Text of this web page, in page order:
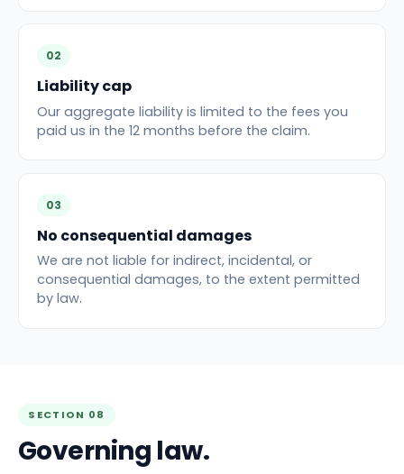
02
Liability cap
Our aggregate liability is limited to the fees you
paid us in the 12 months before the claim.
03
No consequential damages
We are not liable for indirect, incidental, or
consequential damages, to the extent permitted
by law.
SECTION 08
Governing law.